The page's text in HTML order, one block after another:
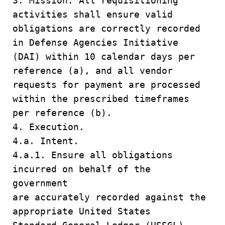
activities shall ensure valid
obligations are correctly recorded
in Defense Agencies Initiative
(DAI) within 10 calendar days per
reference (a), and all vendor
requests for payment are processed
within the prescribed timeframes
per reference (b).
4. Execution.
4.a. Intent.
4.a.1. Ensure all obligations
incurred on behalf of the
government
are accurately recorded against the
appropriate United States